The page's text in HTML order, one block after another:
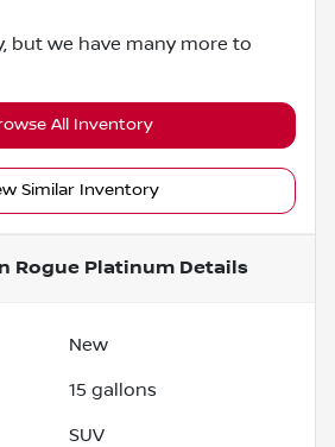
but we have many more to
All Inventory
Similar Inventory
Rogue PlatinumDetails
New
15 gallons
SUV